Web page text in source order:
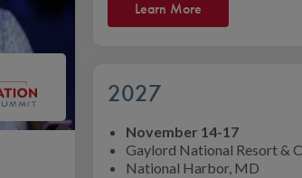
Learn More
2027
November 14-17
Gaylord National Resort &
National Harbor, MD